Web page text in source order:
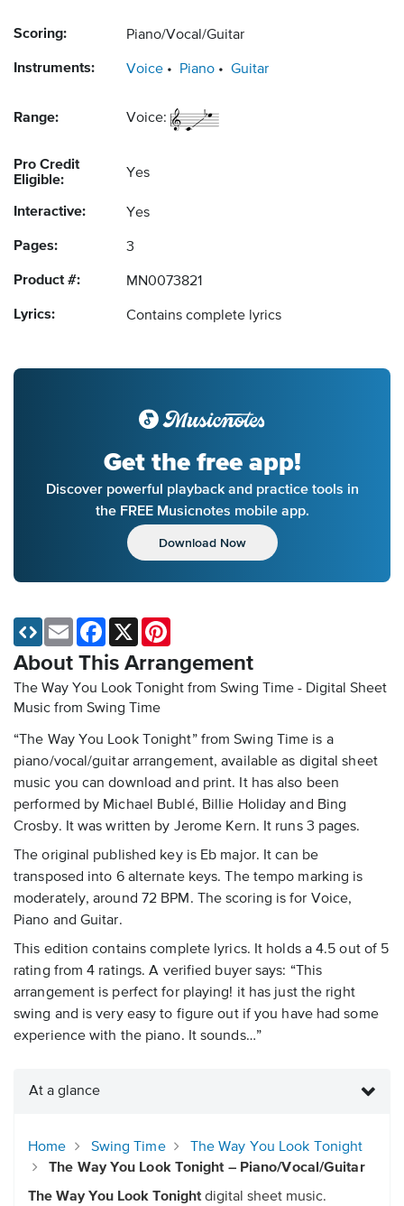
Scoring: Piano/Vocal/Guitar
Instruments: Voice Piano Guitar
Range: Voice:
Pro Credit
Eligible:
Yes
Interactive: Yes
Pages: 3
Product #: MN0073821
Lyrics: Contains complete lyrics
Get the free app!
Discover powerful playback and practice tools in
the FREE Musicnotes mobile app.
Download Now
About This Arrangement
The Way You Look Tonight from Swing Time - Digital Sheet
Music from Swing Time
“The Way You Look Tonight” from Swing Time is a
piano/vocal/guitar arrangement, available as digital sheet
music you can download and print. It has also been
performed by Michael Bublé, Billie Holiday and Bing
Crosby. It was written by Jerome Kern. It runs 3 pages.
The original published key is Eb major. It can be
transposed into 6 alternate keys. The tempo marking is
moderately, around 72 BPM. The scoring is for Voice,
Piano and Guitar.
This edition contains complete lyrics. It holds a 4.5 out of 5
rating from 4 ratings. A verified buyer says: “This
arrangement is perfect for playing! it has just the right
swing and is very easy to figure out if you have had some
experience with the piano. It sounds…”
Email Facebook
X
At a glance
Home Swing Time
The Way You Look Tonight
The Way You Look Tonight – Piano/Vocal/Guitar
The Way You Look Tonightdigital sheet music.